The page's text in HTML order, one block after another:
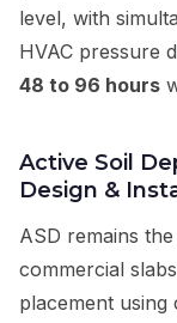
level, with
HVAC pressure
48 to 96 hours
Active Soil
Design &
ASD remains
commercial
placement